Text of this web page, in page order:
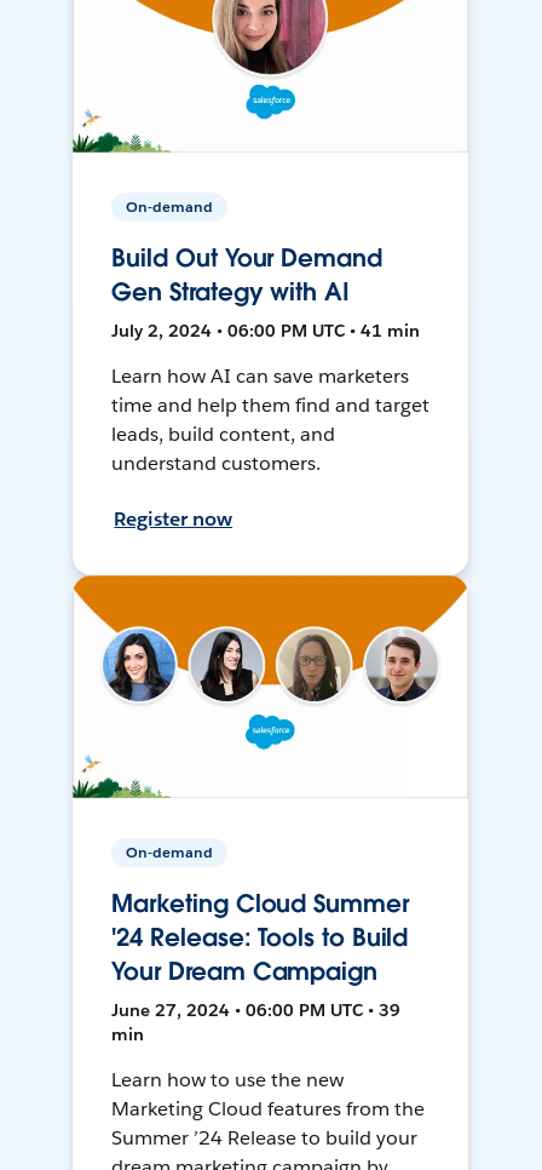
On-demand
Build Out Your Demand
Gen Strategy with AI
July 2, 2024 • 06:00 PM UTC • 41 min
Learn how AI can save marketers
time and help them find and target
leads, build content, and
understand customers.
Register now
On-demand
Marketing Cloud Summer
'24 Release: Tools to Build
Your Dream Campaign
June 27, 2024 • 06:00 PM UTC • 39
min
Learn how to use the new
Marketing Cloud features from the
Summer ’24 Release to build your